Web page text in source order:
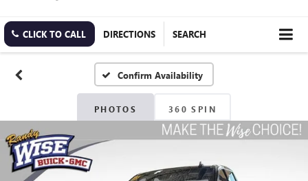
CLICK TO CALL DIRECTIONS SEARCH
Confirm Availability
PHOTOS 360 SPIN